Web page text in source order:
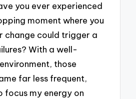
you ever experienced
moment where you
change could trigger a
With a well-
those
far less frequent,
focus my energy on